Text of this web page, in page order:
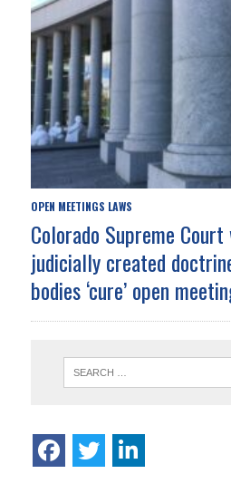
OPEN MEETINGS LAWS
Colorado Supreme
judicially created
bodies ‘cure’ open